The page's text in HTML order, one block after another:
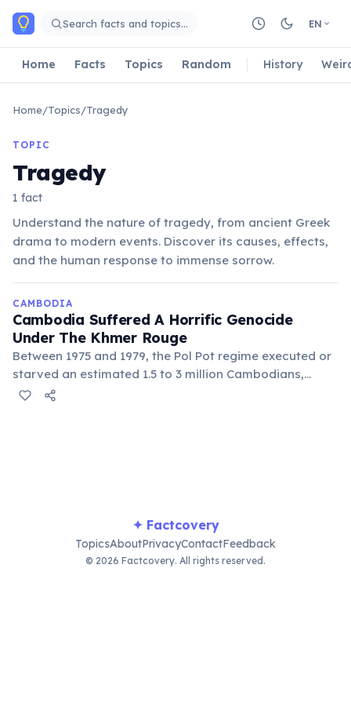
Skip to main content
Search facts and topics… EN
Home Facts Topics Random History
Home/Topics/Tragedy
TOPIC
Tragedy
1 fact
Understand the nature of tragedy, from ancient Greek
drama to modern events. Discover its causes, effects,
and the human response to immense sorrow.
CAMBODIA
Cambodia Suffered A Horrific Genocide
Under The Khmer Rouge
Between 1975 and 1979, the Pol Pot regime executed or
starved an estimated 1.5 to 3 million Cambodians,
nearly a quarter of the population. The Tuol Sleng
✦ Factcovery
TopicsAboutPrivacyContactFeedback
© 2026 Factcovery. All rights reserved.